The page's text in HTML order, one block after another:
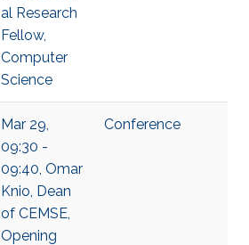
al Research
Fellow,
Computer
Science
Mar 29,
09:30 -
09:40, Omar
Knio, Dean
of CEMSE,
Opening
Conference